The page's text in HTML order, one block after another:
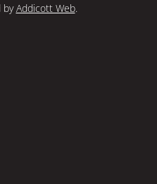
byAddicott Web.